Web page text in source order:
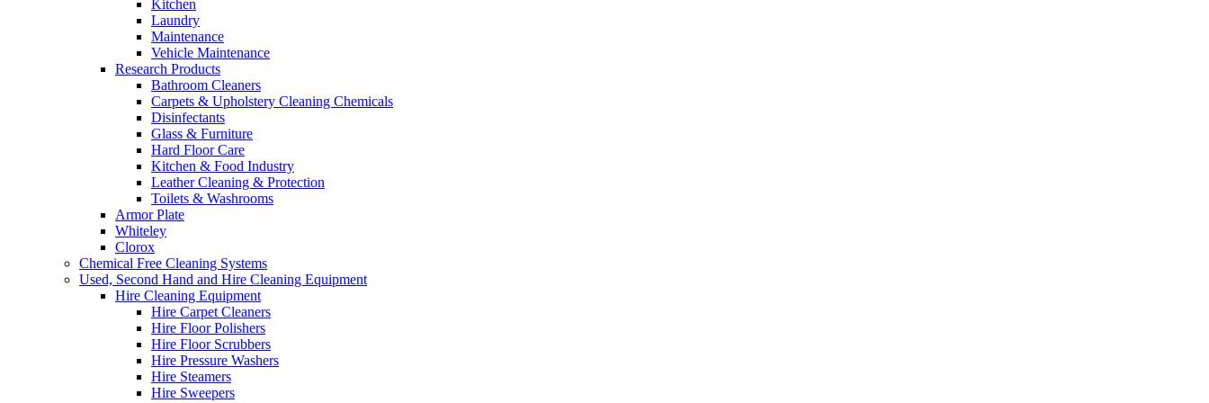
Kitchen
Laundry
Maintenance
Vehicle Maintenance
Research Products
Bathroom Cleaners
Carpets & Upholstery Cleaning Chemicals
Disinfectants
Glass & Furniture
Hard Floor Care
Kitchen & Food Industry
Leather Cleaning & Protection
Toilets & Washrooms
Armor Plate
Whiteley
Clorox
Chemical Free Cleaning Systems
Used, Second Hand and Hire Cleaning Equipment
Hire Cleaning Equipment
Hire Carpet Cleaners
Hire Floor Polishers
Hire Floor Scrubbers
Hire Pressure Washers
Hire Steamers
Hire Sweepers